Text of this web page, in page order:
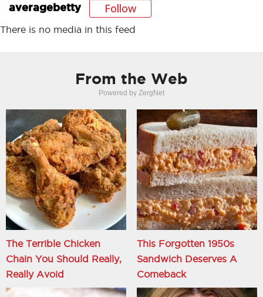
averagebetty Follow
There is no media in this feed
From the Web
Powered by ZergNet
The Terrible Chicken
Chain You Should Really,
Really Avoid
This Forgotten 1950s
Sandwich Deserves A
Comeback